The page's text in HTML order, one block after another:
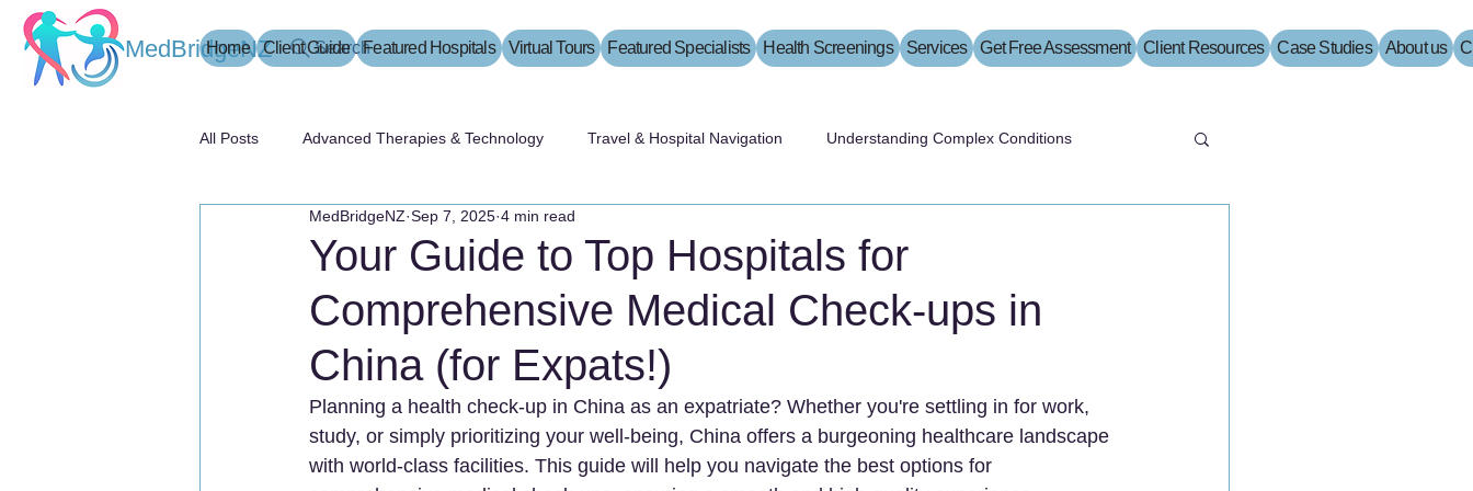
MedBridgeNZ Search
Home Client Guide Featured Hospitals Virtual Tours Featured Specialists Health Screenings Services Get Free Assessment Client Resources Case Studies About us
All Posts Advanced Therapies & Technology Travel & Hospital Navigation Understanding Complex Conditions
Your Guide to Top Hospitals for
Comprehensive Medical Check-ups in
China (for Expats!)
MedBridgeNZ Sep 7, 2025 4 min read
Planning a health check-up in China as an expatriate? Whether you're settling in for work,
study, or simply prioritizing your well-being, China offers a burgeoning healthcare landscape
with world-class facilities. This guide will help you navigate the best options for